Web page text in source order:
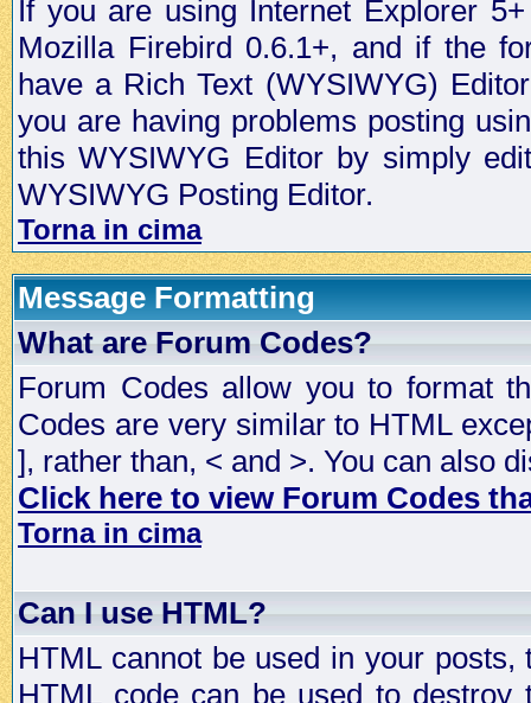
If you are using Internet Explorer
Mozilla Firebird 0.6.1+, and if the
have a Rich Text (WYSIWYG)
you are having problems posting
this WYSIWYG Editor by simply
WYSIWYG Posting Editor.
Torna in cima
Message Formatting
What are Forum Codes?
Forum Codes allow you to format
Codes are very similar to HTML
], rather than, < and >. You can also
Click here to view Forum Codes
Torna in cima
Can I use HTML?
HTML cannot be used in your
HTML code can be used to